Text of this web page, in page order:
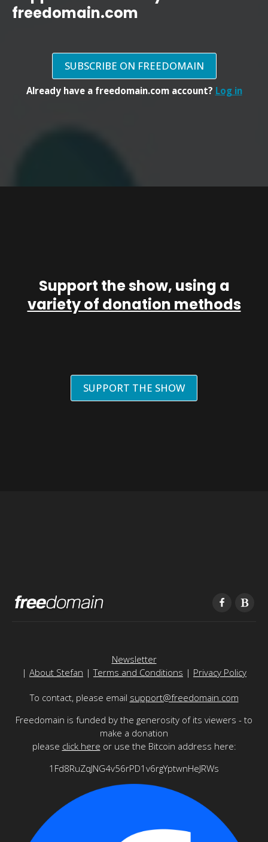
freedomain.com
SUBSCRIBE ON FREEDOMAIN
Already have a freedomain.com account? Log in
Support the show, using a
variety of donation methods
SUPPORT THE SHOW
Newsletter
| About Stefan |Terms and Conditions | Privacy Policy
To contact, please email support@freedomain.com
Freedomain is funded by the generosity of its viewers - to
make a donation
please click here or use the Bitcoin address here:
1Fd8RuZqJNG4v56rPD1v6rgYptwnHeJRWs